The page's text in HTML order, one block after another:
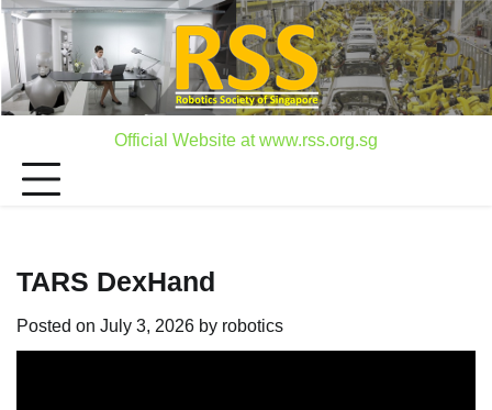
Skip
to
content
Official Website at www.rss.org.sg
TARS DexHand
Posted on July 3, 2026 by robotics